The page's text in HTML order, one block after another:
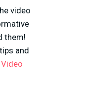
video
them!
and